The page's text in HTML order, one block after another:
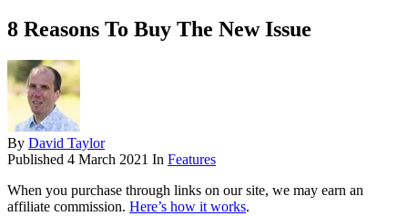
8 Reasons To Buy The New Issue
By David Taylor
Published 4 March 2021 In Features
When you purchase through links on our site, we may earn an
affiliate commission. Here’s how it works.